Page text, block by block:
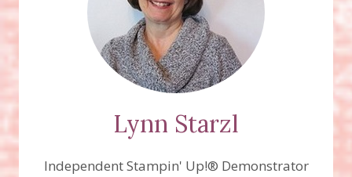
Lynn Starzl
Independent Stampin' Up!® Demonstrator